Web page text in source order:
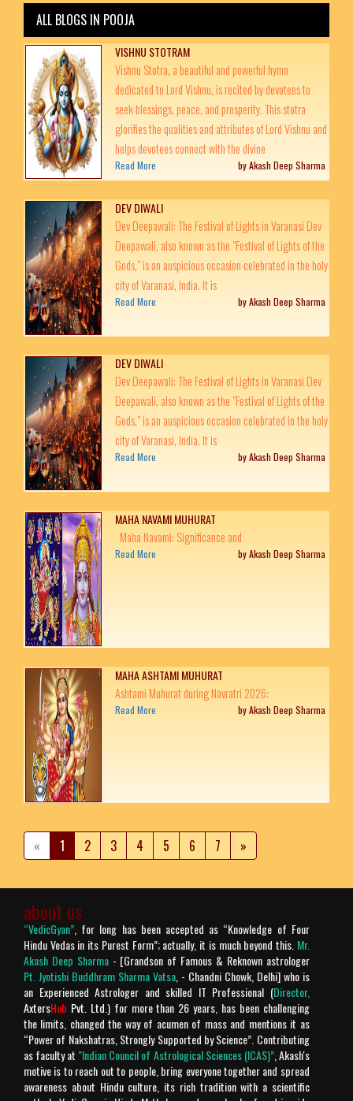
ALL BLOGS IN POOJA
VISHNU STOTRAM
Vishnu Stotra, a beautiful and powerful hymn
dedicated to Lord Vishnu, is recited by devotees to
seek blessings, peace, and prosperity. This stotra
glorifies the qualities and attributes of Lord Vishnu and
helps devotees connect with the divine
Read More by Akash Deep Sharma
DEV DIWALI
Dev Deepawali: The Festival of Lights in Varanasi Dev
Deepawali, also known as the "Festival of Lights of the
Gods," is an auspicious occasion celebrated in the holy
city of Varanasi, India. It is
Read More by Akash Deep Sharma
DEV DIWALI
Dev Deepawali: The Festival of Lights in Varanasi Dev
Deepawali, also known as the "Festival of Lights of the
Gods," is an auspicious occasion celebrated in the holy
city of Varanasi, India. It is
Read More by Akash Deep Sharma
MAHA NAVAMI MUHURAT
Maha Navami: Significance and
Read More by Akash Deep Sharma
MAHA ASHTAMI MUHURAT
Ashtami Muhurat during Navratri 2026:
Read More by Akash Deep Sharma
« 1 2 3 4 5 6 7 »
about us
“VedicGyan” , for long has been accepted as “Knowledge of Four
Hindu Vedas in its Purest Form”; actually, it is much beyond this. Mr.
Akash Deep Sharma- [Grandson of Famous & Reknown astrologer
Pt. Jyotishi Buddhram Sharma Vatsa, - Chandni Chowk, Delhi] who is
an Experienced Astrologer and skilled IT Professional (Director,
AxtersHub Pvt. Ltd.) for more than 26 years, has been challenging
the limits, changed the way of acumen of mass and mentions it as
“Power of Nakshatras, Strongly Supported by Science”. Contributing
as faculty at "Indian Council of Astrological Sciences (ICAS)”, Akash's
motive is to reach out to people, bring everyone together and spread
awareness about Hindu culture, its rich tradition with a scientific